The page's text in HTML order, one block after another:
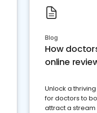
Blog
How
online
Unlock a
for doctors to
attract a stream